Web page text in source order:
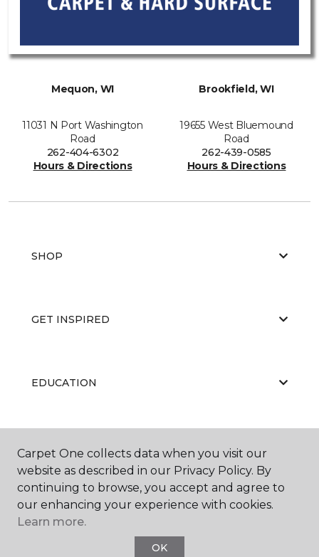
Mequon, WI
11031 N Port Washington
Road
262-404-6302
Hours & Directions
Brookfield, WI
19655 West Bluemound
Road
262-439-0585
Hours & Directions
SHOP
GET INSPIRED
EDUCATION
ABOUT US
Carpet One collects data when you visit our
website as described in our Privacy Policy. By
continuing to browse, you accept and agree to
our enhancing your experience with cookies.
Learn more.
OK